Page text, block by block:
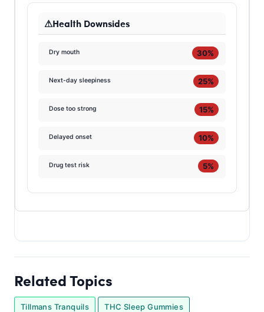
Health Downsides
Dry mouth 30%
Next-day sleepiness 25%
Dose too strong 15%
Delayed onset 10%
Drug test risk 5%
Related Topics
Tillmans Tranquils THC Sleep Gummies